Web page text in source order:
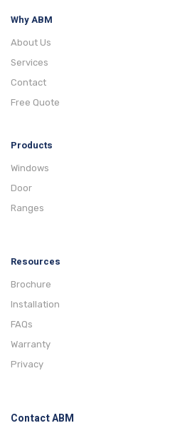
Why ABM
About Us
Services
Contact
Free Quote
Products
Windows
Door
Ranges
Resources
Brochure
Installation
FAQs
Warranty
Privacy
Contact ABM